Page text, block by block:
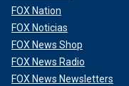
FOX Nation
FOX Noticias
FOX News Shop
FOX News Radio
FOX News Newsletters